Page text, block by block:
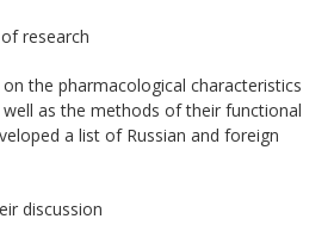
research
the pharmacological characteristics
as the methods of their functional
a list of Russian and foreign
discussion